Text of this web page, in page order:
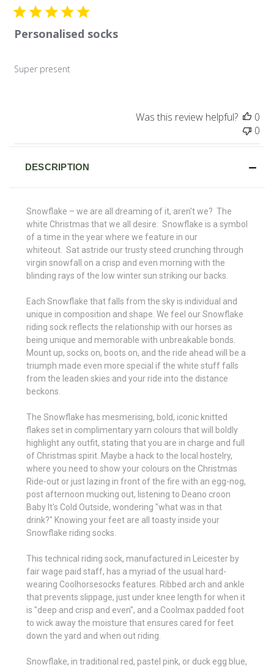
Personalised socks
Super present
Was this review helpful?
0
0
DESCRIPTION
Snowflake – we are all dreaming of it, aren't we? The
white Christmas that we all desire. Snowflake is a symbol
of a time in the year where we feature in our
whiteout. Sat astride our trusty steed crunching through
virgin snowfall on a crisp and even morning with the
blinding rays of the low winter sun striking our backs.
Each Snowflake that falls from the sky is individual and
unique in composition and shape. We feel our Snowflake
riding sock reflects the relationship with our horses as
being unique and memorable with unbreakable bonds.
Mount up, socks on, boots on, and the ride ahead will be a
triumph made even more special if the white stuff falls
from the leaden skies and your ride into the distance
beckons.
The Snowflake has mesmerising, bold, iconic knitted
flakes set in complimentary yarn colours that will boldly
highlight any outfit, stating that you are in charge and full
of Christmas spirit. Maybe a hack to the local hostelry,
where you need to show your colours on the Christmas
Ride-out or just lazing in front of the fire with an egg-nog,
post afternoon mucking out, listening to Deano croon
Baby It's Cold Outside, wondering "what was in that
drink?" Knowing your feet are all toasty inside your
Snowflake riding socks.
This technical riding sock, manufactured in Leicester by
fair wage paid staff, has a myriad ofthe usual hard-
wearing Coolhorsesocks features. Ribbed arch and ankle
that prevents slippage, just under knee length for when it
is "deep and crisp and even", and a Coolmax padded foot
to wick away the moisture that ensures cared for feet
down the yard and when out riding.
Snowflake, in traditional red, pastel pink, or duck egg blue,